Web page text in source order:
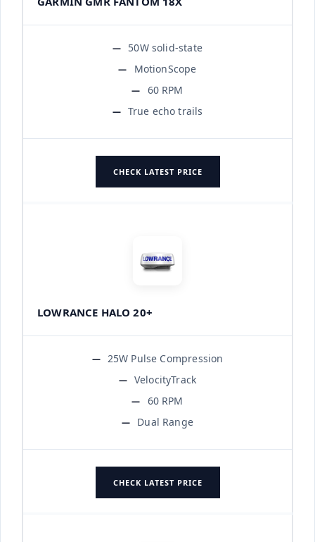
50W solid-state
MotionScope
60 RPM
True echo trails
CHECK LATEST PRICE
LOWRANCE HALO 20+
25W Pulse Compression
VelocityTrack
60 RPM
Dual Range
CHECK LATEST PRICE